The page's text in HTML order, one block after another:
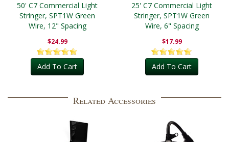
50' C7 Commercial Light
Stringer, SPT1W Green
Wire, 12" Spacing
$24.99
Add To Cart
25' C7 Commercial Light
Stringer, SPT1W Green
Wire, 6" Spacing
$17.99
Add To Cart
Related Accessories